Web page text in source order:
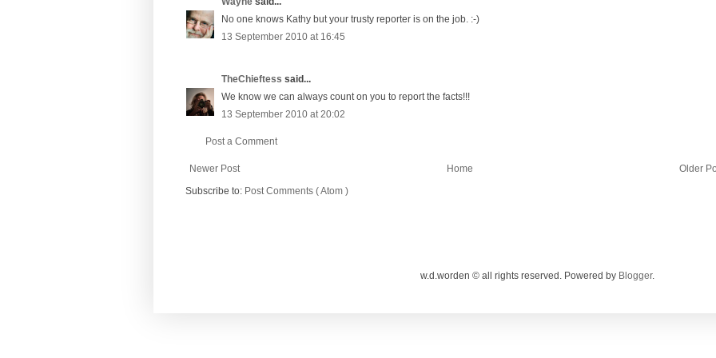
No one knows Kathy but your trusty reporter is on the job. :-)
13 September 2010 at 16:45
TheChieftess said...
We know we can always count on you to report the facts!!!
13 September 2010 at 20:02
Post a Comment
Newer Post Older
Home
Subscribe to: Post Comments ( Atom )
w.d.worden © all rights reserved. Powered by Blogger.